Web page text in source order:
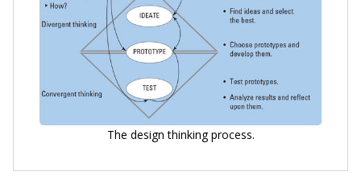
The design thinking process.